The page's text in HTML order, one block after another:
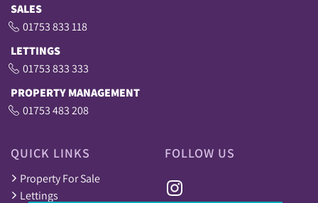
SALES
01753 833 118
LETTINGS
01753 833 333
PROPERTY MANAGEMENT
01753 483 208
QUICK LINKS
Property For Sale
Lettings
FOLLOW US